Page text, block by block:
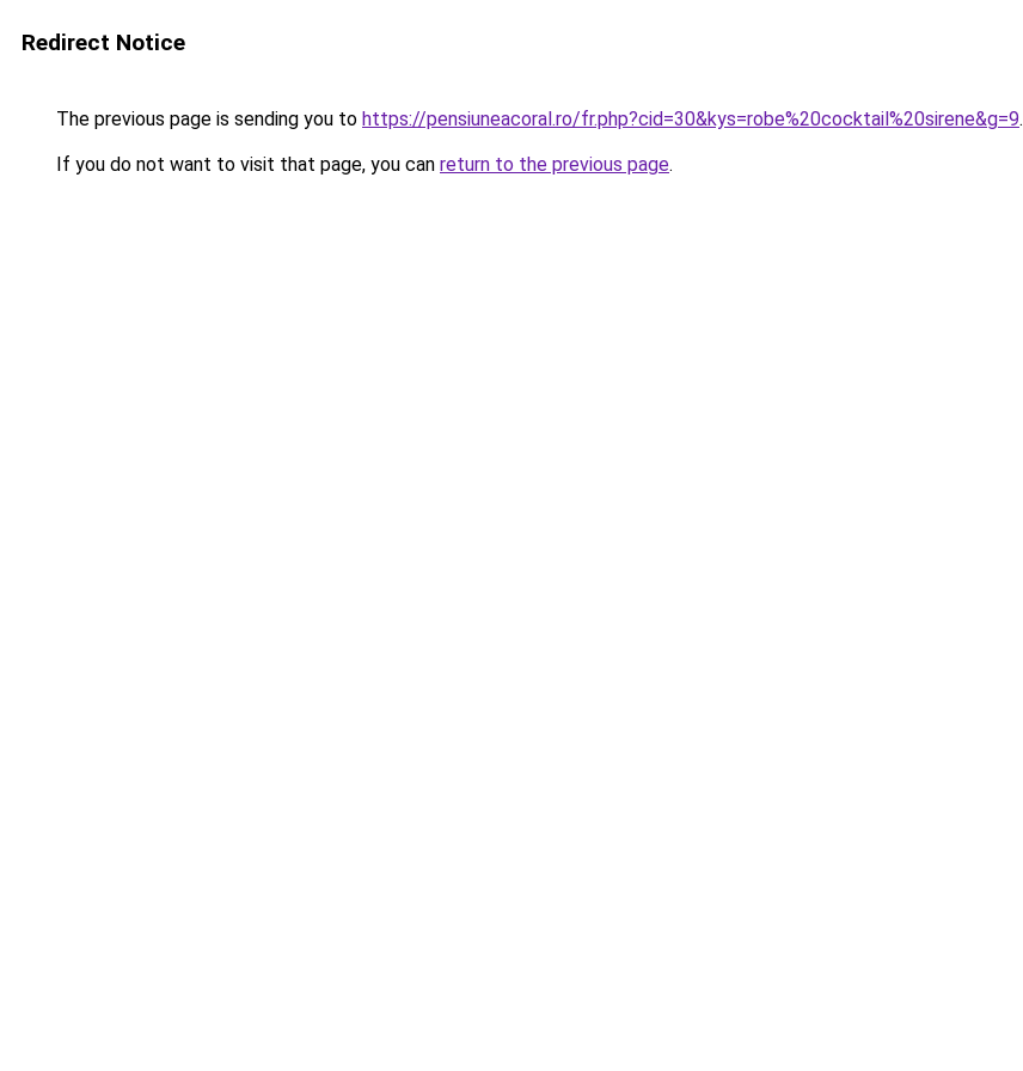
Redirect Notice
The previous page is sending you to https://pensiuneacoral.ro/fr.php?cid=30&kys=robe%20cocktail%20sirene&g=9.
If you do not want to visit that page, you can return to the previous page.